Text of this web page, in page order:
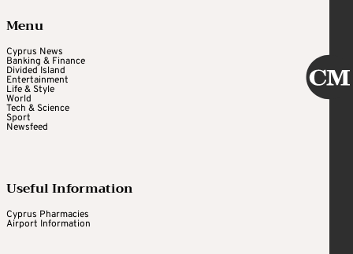
Menu
Cyprus News
Banking & Finance
Divided Island
Entertainment
Life & Style
World
Tech & Science
Sport
Newsfeed
Useful Information
Cyprus Pharmacies
Airport Information